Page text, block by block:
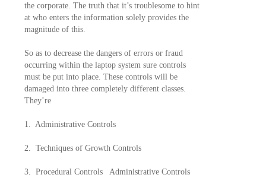
the corporate. The truth that it’s troublesome to hint
at who enters the information solely provides the
magnitude of this.
So as to decrease the dangers of errors or fraud
occurring within the laptop system sure controls
must be put into place. These controls will be
damaged into three completely different classes.
They’re
1. Administrative Controls
2. Techniques of Growth Controls
3. Procedural Controls Administrative Controls